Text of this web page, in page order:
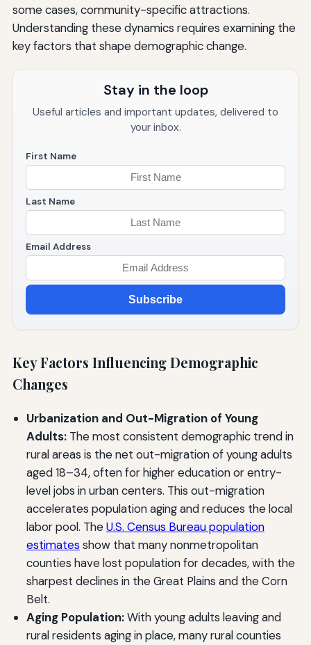
some cases, community-specific attractions.
Understanding these dynamics requires examining the
key factors that shape demographic change.
Stay in the loop
Useful articles and important updates, delivered to
your inbox.
First Name
Last Name
Email Address
Subscribe
Key Factors Influencing Demographic
Changes
Urbanization and Out-Migration of Young
Adults:The most consistent demographic trend in
rural areas is the net out-migration of young adults
aged 18–34, often for higher education or entry-
level jobs in urban centers. This out-migration
accelerates population aging and reduces the local
labor pool. TheU.S. Census Bureau population
estimates show that many nonmetropolitan
counties have lost population for decades, with the
sharpest declines in the Great Plains and the Corn
Belt.
Aging Population:With young adults leaving and
rural residents aging in place, many rural counties